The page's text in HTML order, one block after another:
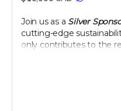
Note: only available in
Join us as a Silver
cutting-edge
only contributes to the
tangible impact
campaign and your
a community